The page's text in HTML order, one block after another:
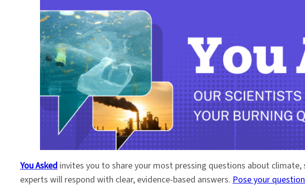
You Asked invites you to share your most pressing questions about
experts will respond with clear, evidence-based answers. Pose your